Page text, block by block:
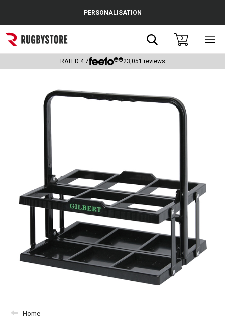
Popular Searches
Rugby Boots
Headguards & Scrum Caps
Kids Rugby Boots
Shoulder Pads
PERSONALISATION
Search0
RATED 4.7 23,051 reviews
Home